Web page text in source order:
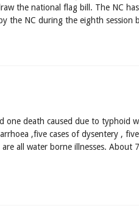
the national flag bill. The NC
the NC during the eighth session
one death caused due to typhoid
,five cases of dysentery ,
all water borne illnesses. About